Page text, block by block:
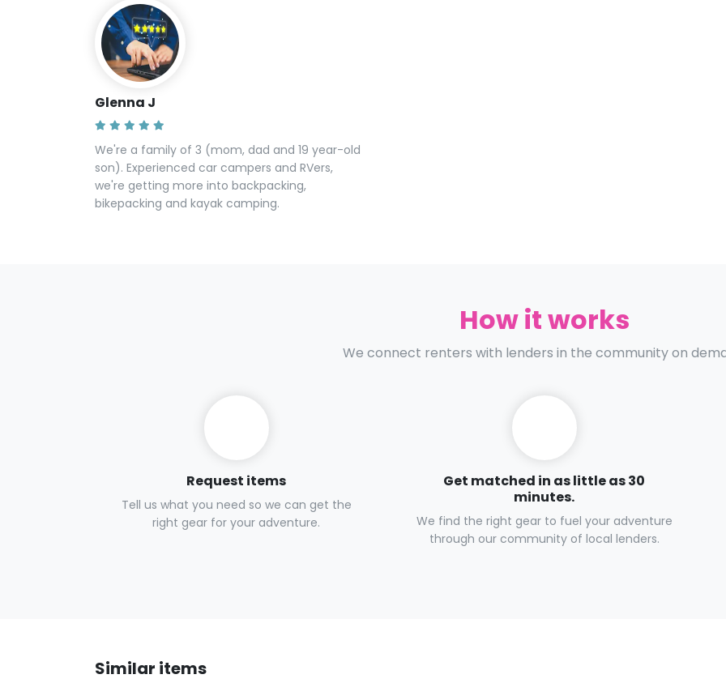
Glenna J
We're a family of 3 (mom, dad and 19 year-old
son). Experienced car campers and RVers,
we're getting more into backpacking,
bikepacking and kayak camping.
How it works
We connect renters with lenders in the community on
Request items
Tell us what you need so we can get the
right gear for your adventure.
Get matched in as little as 30
minutes.
We find the right gear to fuel your adventure
through our community of local lenders.
Similar items